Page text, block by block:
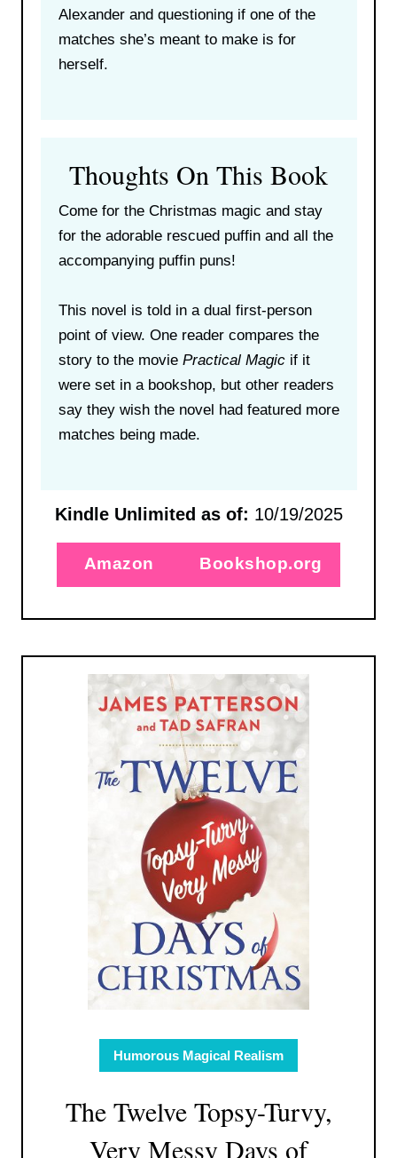
Alexander and questioning if one of the
matches she’s meant to make is for
herself.
Thoughts On This Book
Come for the Christmas magic and stay
for the adorable rescued puffin and all the
accompanying puffin puns!
This novel is told in a dual first-person
point of view. One reader compares the
story to the movie Practical Magicif it
were set in a bookshop, but other readers
say they wish the novel had featured more
matches being made.
Kindle Unlimited as of: 10/19/2025
Amazon Bookshop.org
Humorous Magical Realism
The Twelve Topsy-Turvy,
Very Messy Days of